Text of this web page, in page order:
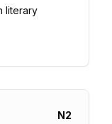
literary
N2